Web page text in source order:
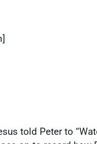
told Peter to